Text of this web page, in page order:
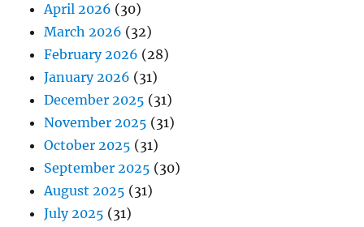
April 2026 (30)
March 2026 (32)
February 2026 (28)
January 2026 (31)
December 2025 (31)
November 2025 (31)
October 2025 (31)
September 2025 (30)
August 2025 (31)
July 2025 (31)